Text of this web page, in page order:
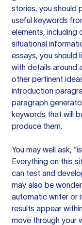
stories, you should
useful keywords
elements, including
situational
essays, you should
with details around
other pertinent
introduction
paragraph
keywords that will
produce them.
You may well ask,
Everything on this
can test and
may also be
automatic writer or
results appear
move through your